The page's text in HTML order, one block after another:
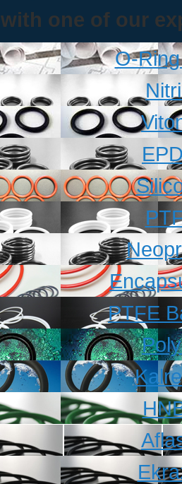
with one of our
O-
PTFE